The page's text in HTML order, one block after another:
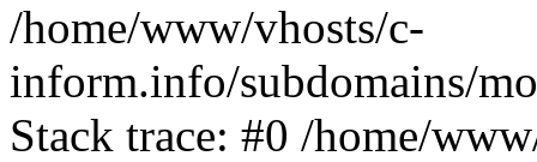
/home/www/vhosts/c-
inform.info/subdomains/
Stack trace: #0 /home/